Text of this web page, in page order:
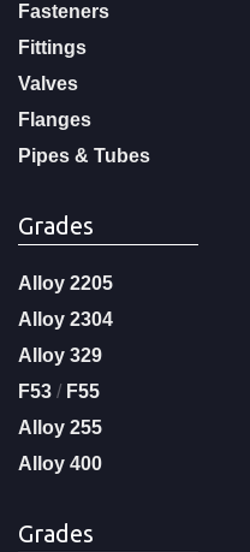
Fasteners
Fittings
Valves
Flanges
Pipes & Tubes
Grades
Alloy 2205
Alloy 2304
Alloy 329
F53 / F55
Alloy 255
Alloy 400
Grades